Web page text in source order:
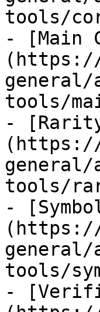
tools/
- [Main
(https://
general/
tools/
-
(https://
general/
tools/
-
(https://
general/
tools/
-